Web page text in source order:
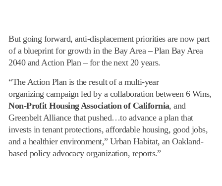
But going forward, anti-displacement priorities are now part
of a blueprint for growth in the Bay Area – Plan Bay Area
2040 and Action Plan – for the next 20 years.
“The Action Plan is the result of a multi-year
organizing campaign led by a collaboration between 6 Wins,
Non-Profit Housing Association of California, and
Greenbelt Alliance that pushed…to advance a plan that
invests in tenant protections, affordable housing, good jobs,
and a healthier environment,” Urban Habitat, an Oakland-
based policy advocacy organization, reports.”